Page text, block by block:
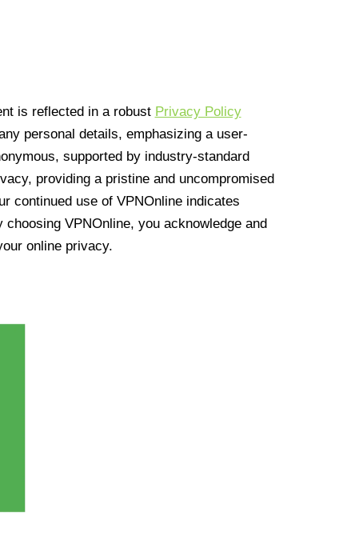
is reflected in a robust Privacy Policy
personal details, emphasizing a user-
supported by industry-standard
providing a pristine and uncompromised
continued use of VPNOnline indicates
choosing VPNOnline, you acknowledge and
online privacy.